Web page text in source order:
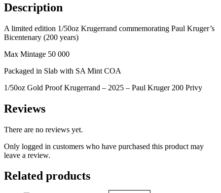
Description
A limited edition 1/50oz Krugerrand commemorating Paul Kruger’s
Bicentenary (200 years)
Max Mintage 50 000
Packaged in Slab with SA Mint COA
1/50oz Gold Proof Krugerrand – 2025 – Paul Kruger 200 Privy
Reviews
There are no reviews yet.
Only logged in customers who have purchased this product may
leave a review.
Related products